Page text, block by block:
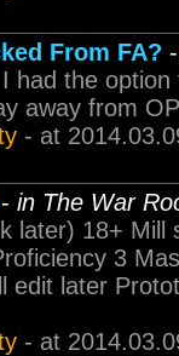
From FA?
had the
away from
- at
- in The War
later) 18+
3
edit later
- at